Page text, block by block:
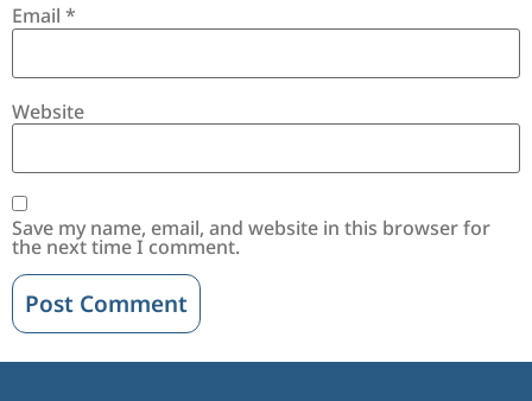
Email *
Website
Save my name, email, and website in this browser for
the next time I comment.